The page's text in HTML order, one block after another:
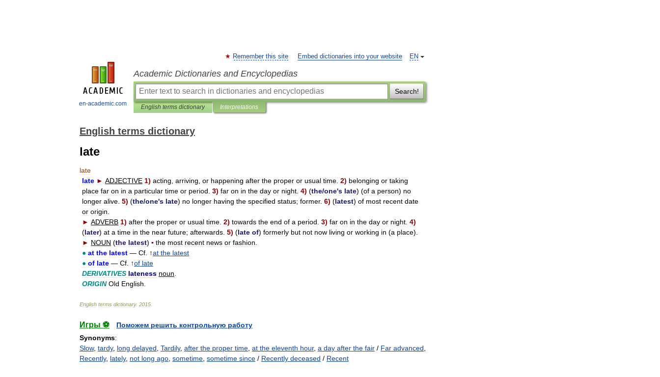
en-academic.com
EN
Remember this site Embed dictionaries into your website
Academic Dictionaries and Encyclopedias
Search!
English terms dictionary Interpretations
English terms dictionary
late
late
late ► ADJECTIVE 1) acting arriving or happening after the proper or usual time 2) belonging or taking
place far on in a particular time or period 3) far on in the day or night 4) (the/one's late) (of a person) no
longer alive 5) (the/one's late) no longer having the specified status; former. 6) (latest) of most recent date
or origin
► ADVERB 1) after the proper or usual time 2) towards the end of a period 3) far on in the day or night 4)
(later) at a time in the near future; afterwards 5) (late of) formerly but not now living or working in (a place).
► NOUN (the latest) ▪ the most recent news or fashion
● at the latest — Cf . ↑at the latest
● of late — Cf . ↑of late
DERIVATIVES lateness noun
ORIGIN Old English
English terms dictionary. 2015
Игры ⚽
Поможем решить контрольную работу
Synonyms:
Slow, tardy, long delayed Tardily, after the proper time at the eleventh hour, a day after the fair / Far advanced
Recently, lately, not long ago sometime sometime since / Recently deceased / Recent